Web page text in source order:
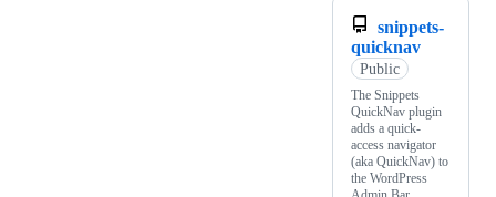
snippets-
quicknav
Public
The Snippets
QuickNav plugin
adds a quick-
access navigator
(aka QuickNav) to
the WordPress